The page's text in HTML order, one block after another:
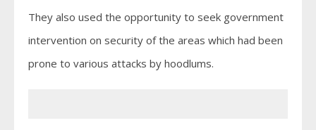
They also used the opportunity to seek government
intervention on security of the areas which had been
prone to various attacks by hoodlums.